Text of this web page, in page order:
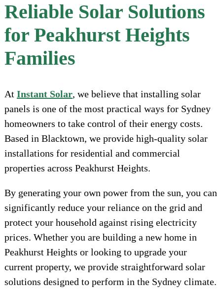
Reliable Solar Solutions
for Peakhurst Heights
Families
At Instant Solar, we believe that installing solar
panels is one of the most practical ways for Sydney
homeowners to take control of their energy costs.
Based in Blacktown, we provide high-quality solar
installations for residential and commercial
properties across Peakhurst Heights.
By generating your own power from the sun, you can
significantly reduce your reliance on the grid and
protect your household against rising electricity
prices. Whether you are building a new home in
Peakhurst Heights or looking to upgrade your
current property, we provide straightforward solar
solutions designed to perform in the Sydney climate.